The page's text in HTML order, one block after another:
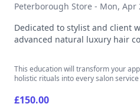
Peterborough Store - Mon, Apr
Dedicated to stylist and client
advanced natural luxury hair
This education will transform your
holistic rituals into every salon service
£150.00